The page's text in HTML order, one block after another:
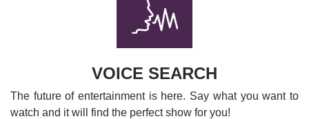
VOICE SEARCH
The future of entertainment is here. Say what you want to
watch and it will find the perfect show for you!